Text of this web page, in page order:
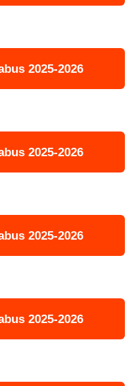
2025-2026
2025-2026
2025-2026
2025-2026